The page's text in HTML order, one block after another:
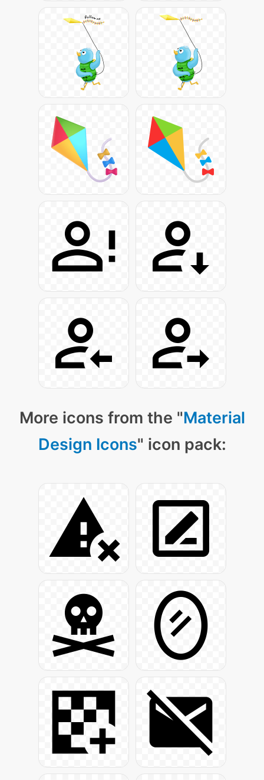
More icons from the "Material
Design Icons" icon pack: